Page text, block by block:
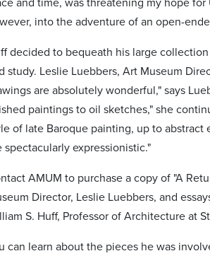
into the adventure of an open-
decided to bequeath his large
study. Leslie Luebbers, Art Museum
are absolutely wonderful," says
paintings to oil sketches," she
of late Baroque painting, up to abstract
spectacularly expressionistic."
AMUM to purchase a copy of "A
Director, Leslie Luebbers, and
S. Huff, Professor of Architecture at
can learn about the pieces he was